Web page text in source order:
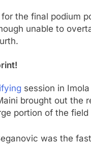
the final podium
unable to
session in
brought out the
portion of the
was the